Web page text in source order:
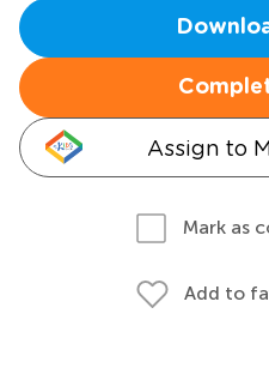
Assign to
Mark as
Add to